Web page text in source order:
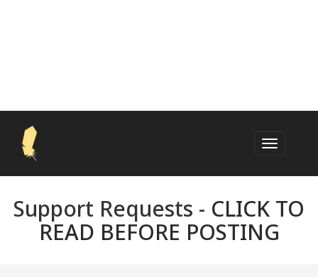
Support Requests - CLICK TO
READ BEFORE POSTING